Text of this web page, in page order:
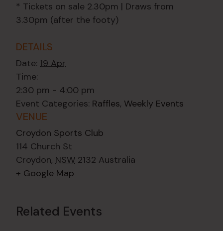
* Tickets on sale 2.30pm | Draws from
3.30pm (after the footy)
DETAILS
Date: 19 Apr
Time:
2:30 pm - 4:00 pm
Event Categories: Raffles, Weekly Events
VENUE
Croydon Sports Club
114 Church St
Croydon, NSW 2132 Australia
+ Google Map
Related Events